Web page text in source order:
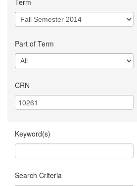
Part of Term
CRN
Keyword(s)
Search Criteria